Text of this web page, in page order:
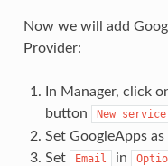
Now we will add
Provider:
In Manager, click
button
New service
Set GoogleApps
Set
Email in